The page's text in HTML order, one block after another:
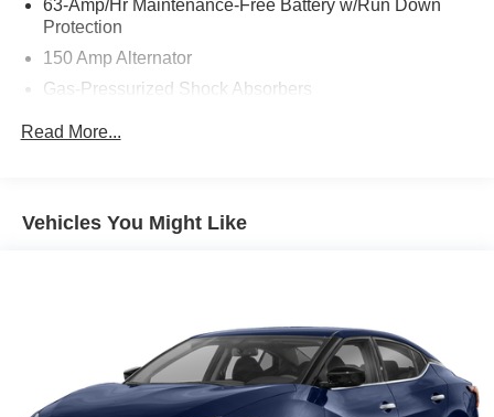
Mcgavock Nissan is Family owned and operated
dealership and we treat our customers just like they are
West Texas.
63-Amp/Hr Maintenance-Free Battery w/Run Down
Protection
150 Amp Alternator
Gas-Pressurized Shock Absorbers
Single Stainless Steel Exhaust w/Chrome Tailpipe
Finisher
4-Wheel Disc Brakes w/4-Wheel ABS, Front Vented
Discs, Brake Assist and Hill Hold Control
Brake Actuated Limited Slip Differential
Read More...
Vehicles You Might Like